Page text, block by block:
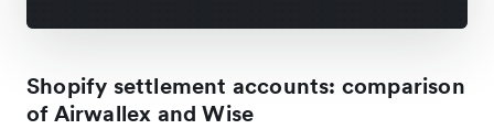
Shopify settlement accounts: comparison
of Airwallex and Wise